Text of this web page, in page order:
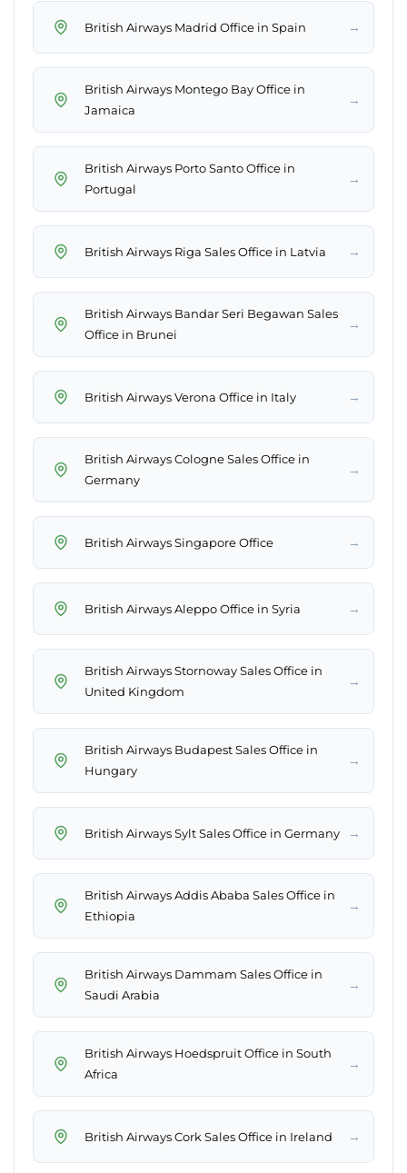
British Airways Madrid Office in Spain →
British Airways Montego Bay Office in
Jamaica
→
British Airways Porto Santo Office in
Portugal
→
British Airways Riga Sales Office in Latvia →
British Airways Bandar Seri Begawan Sales
Office in Brunei
→
British Airways Verona Office in Italy →
British Airways Cologne Sales Office in
Germany
→
British Airways Singapore Office →
British Airways Aleppo Office in Syria →
British Airways Stornoway Sales Office in
United Kingdom
→
British Airways Budapest Sales Office in
Hungary
→
British Airways Sylt Sales Office in Germany →
British Airways Addis Ababa Sales Office in
Ethiopia
→
British Airways Dammam Sales Office in
Saudi Arabia
→
British Airways Hoedspruit Office in South
Africa
→
British Airways Cork Sales Office in Ireland →